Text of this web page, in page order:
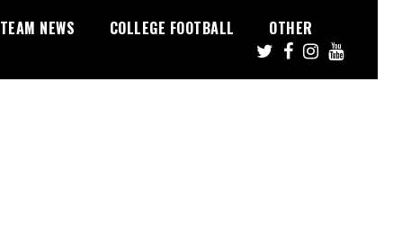
TEAM NEWS COLLEGE FOOTBALL OTHER